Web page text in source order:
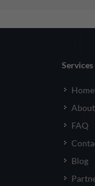
Services
About
FAQ
Blog